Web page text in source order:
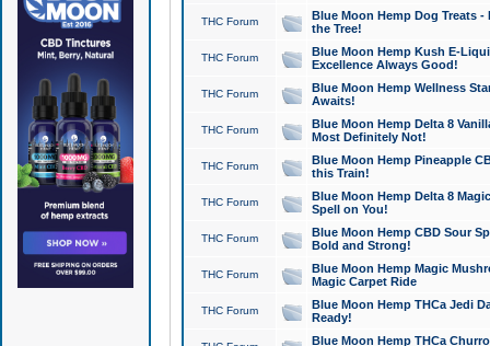
THC Forum
Blue Moon Hemp Dog Treats -
the Tree!
THC Forum
Blue Moon Hemp Kush E-
Excellence Always Good!
THC Forum
Blue Moon Hemp Wellness
Awaits!
THC Forum
Blue Moon Hemp Delta 8
Most Definitely Not!
THC Forum
Blue Moon Hemp Pineapple
this Train!
THC Forum
Blue Moon Hemp Delta 8
Spell on You!
THC Forum
Blue Moon Hemp CBD Sour
Bold and Strong!
THC Forum
Blue Moon Hemp Magic
Magic Carpet Ride
THC Forum
Blue Moon Hemp THCa Jedi
Ready!
Blue Moon Hemp THCa